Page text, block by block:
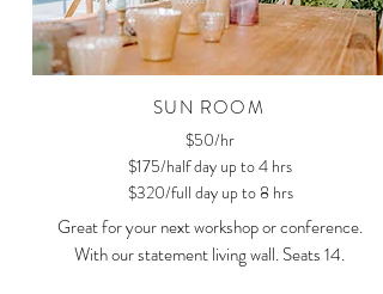
SUN ROOM
$50/hr
$175/half day up to 4 hrs
$320/full day up to 8 hrs
Great for your next workshop or conference.
With our statement living wall. Seats 14.